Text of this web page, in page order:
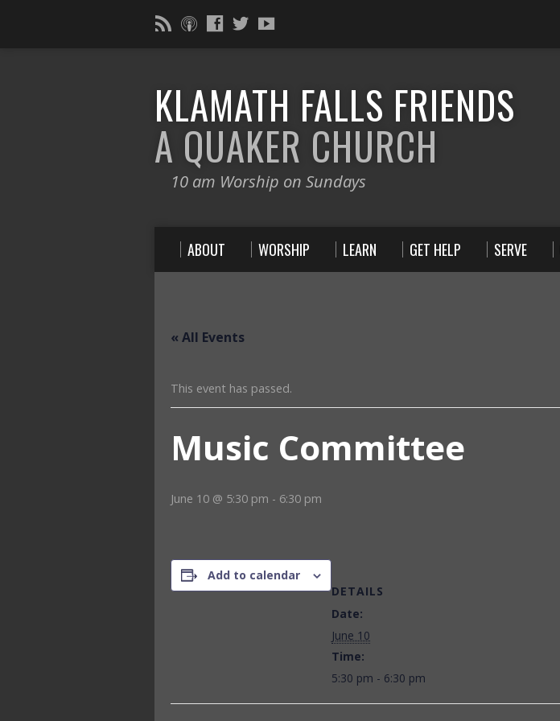
KLAMATH FALLS FRIENDS
A QUAKER CHURCH
10 am Worship on Sundays
ABOUT WORSHIP LEARN GET HELP SERVE
« All Events
This event has passed.
Music Committee
June 10 @ 5:30 pm - 6:30 pm
Add to calendar
DETAILS
Date:
June 10
Time:
5:30 pm - 6:30 pm